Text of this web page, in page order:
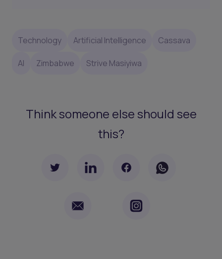
Technology Artificial Intelligence Cassava
AI Zimbabwe Strive Masiyiwa
Think someone else should see
this?